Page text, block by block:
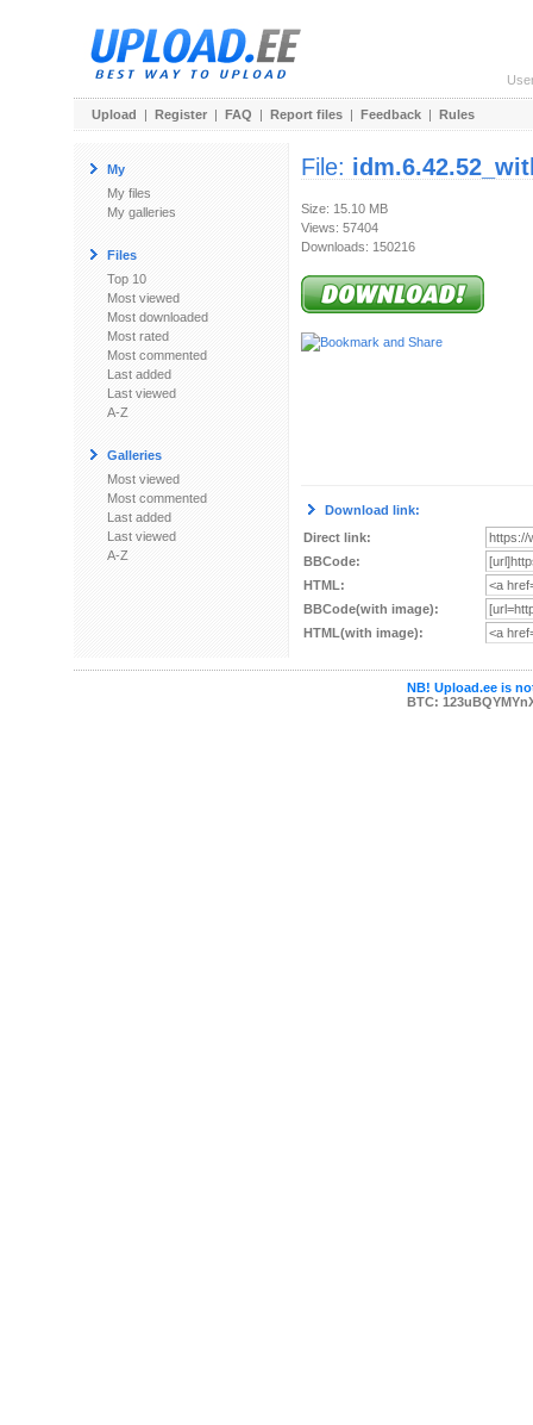
Upload | Register | FAQ | Report files | Feedback | Rules
My
My files
My galleries
Files
Top 10
Most viewed
Most downloaded
Most rated
Most commented
Last added
Last viewed
A-Z
Galleries
Most viewed
Most commented
Last added
Last viewed
A-Z
File:
Size: 15.10 MB
Views: 57404
Downloads: 150216
Download link:
Direct link:
BBCode:
HTML:
BBCode(with image):
HTML(with image):
NB! Upload.ee is
BTC: